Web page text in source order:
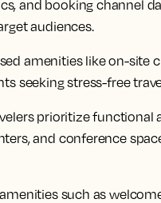
and booking channel
audiences.
amenities like on-site
seeking stress-free
prioritize
and conference
such as